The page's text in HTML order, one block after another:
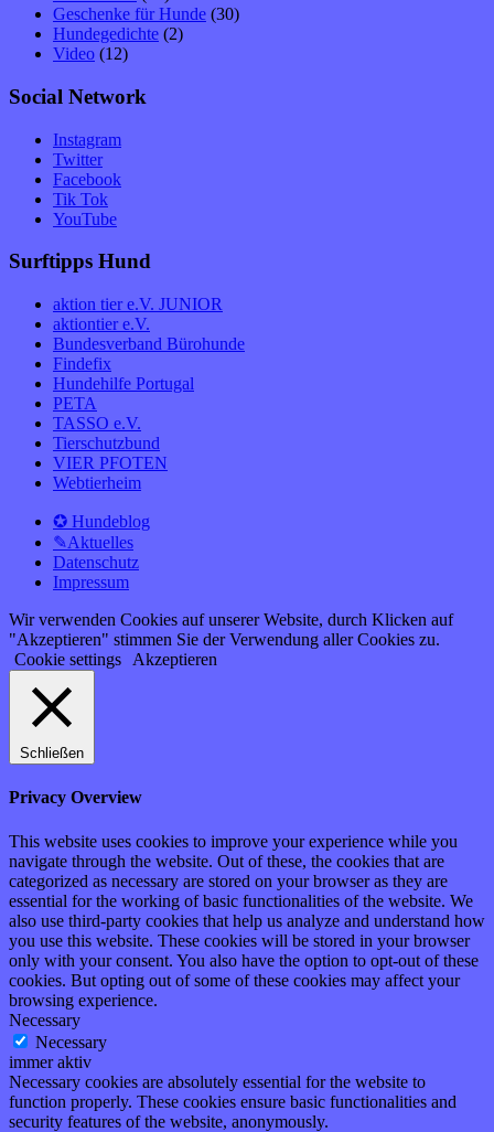
Geschenke für Hunde (30)
Hundegedichte (2)
Video (12)
Social Network
Instagram
Twitter
Facebook
Tik Tok
YouTube
Surftipps Hund
aktion tier e.V. JUNIOR
aktiontier e.V.
Bundesverband Bürohunde
Findefix
Hundehilfe Portugal
PETA
TASSO e.V.
Tierschutzbund
VIER PFOTEN
Webtierheim
✪ Hundeblog
✎Aktuelles
Datenschutz
Impressum
Wir verwenden Cookies auf unserer Website, durch Klicken auf
"Akzeptieren" stimmen Sie der Verwendung aller Cookies zu.
Cookie settings
Akzeptieren
Schließen
Privacy Overview
This website uses cookies to improve your experience while you
navigate through the website. Out of these, the cookies that are
categorized as necessary are stored on your browser as they are
essential for the working of basic functionalities of the website. We
also use third-party cookies that help us analyze and understand how
you use this website. These cookies will be stored in your browser
only with your consent. You also have the option to opt-out of these
cookies. But opting out of some of these cookies may affect your
browsing experience.
Necessary
Necessary
immer aktiv
Necessary cookies are absolutely essential for the website to
function properly. These cookies ensure basic functionalities and
security features of the website, anonymously.